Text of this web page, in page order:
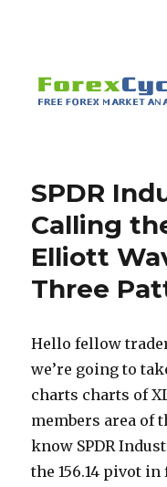
SPDR
Calling
Elliott
Three
Hello fellow
we’re going to
charts charts of
members area of
know SPDR
the 156.14 pivot